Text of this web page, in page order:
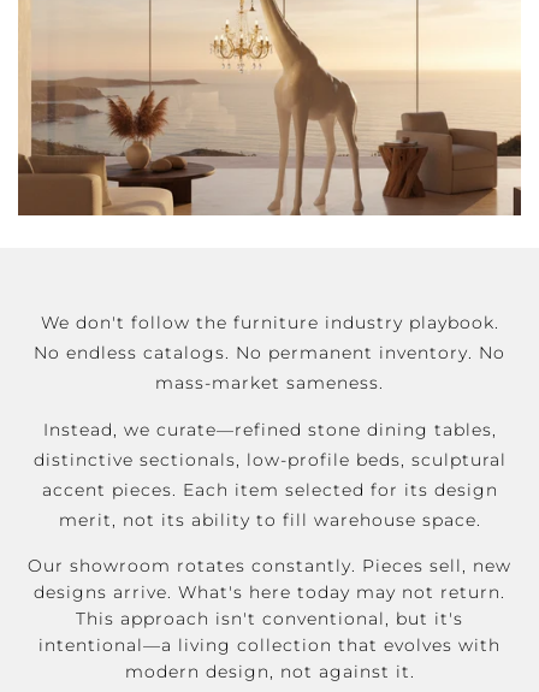
We don't follow the furniture industry playbook.
No endless catalogs. No permanent inventory. No
mass-market sameness.
Instead, we curate—refined stone dining tables,
distinctive sectionals, low-profile beds, sculptural
accent pieces. Each item selected for its design
merit, not its ability to fill warehouse space.
Our showroom rotates constantly. Pieces sell, new
designs arrive. What's here today may not return.
This approach isn't conventional, but it's
intentional—a living collection that evolves with
modern design, not against it.